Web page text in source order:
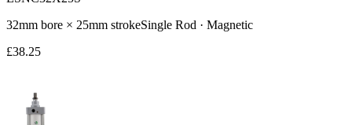
32mm bore × 25mm strokeSingle Rod · Magnetic
£38.25